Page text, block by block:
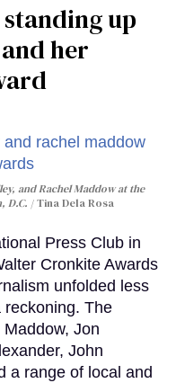
up
her
and Rachel Maddow at the
D.C.
Tina Dela Rosa
Press Club in
Cronkite Awards
unfolded less
reckoning. The
Jon
John
a range of local and